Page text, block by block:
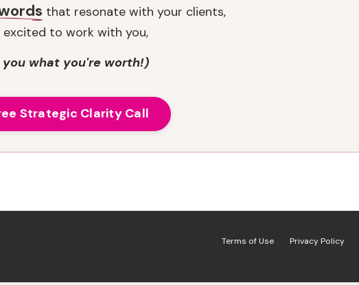
that resonate with your clients,
to work with you,
you what you're worth!)
Strategic Clarity Call
Terms of Use Privacy Policy